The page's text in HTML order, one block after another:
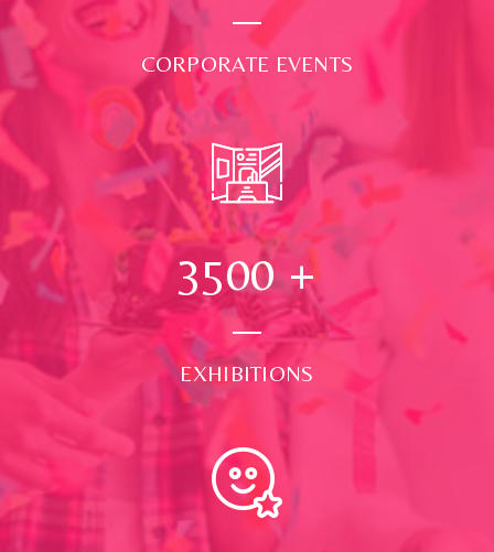
CORPORATE EVENTS
3500+
EXHIBITIONS